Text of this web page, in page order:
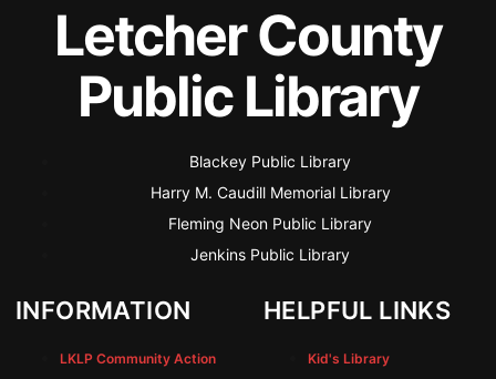
Letcher County
Public Library
Blackey Public Library
Harry M. Caudill Memorial Library
Fleming Neon Public Library
Jenkins Public Library
INFORMATION
LKLP Community Action
HELPFUL LINKS
Kid's Library